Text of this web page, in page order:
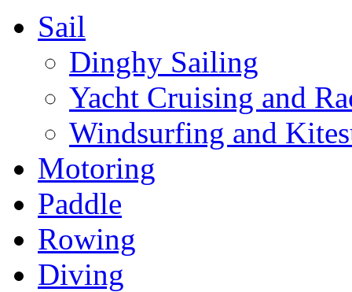
Sail
Dinghy Sailing
Yacht Cruising and
Windsurfing and
Motoring
Paddle
Rowing
Diving